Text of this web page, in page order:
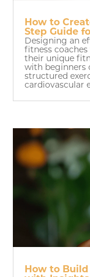
How to
Step Guide
Designing an
fitness
their unique
with beginners
structured
cardiovascular
How to